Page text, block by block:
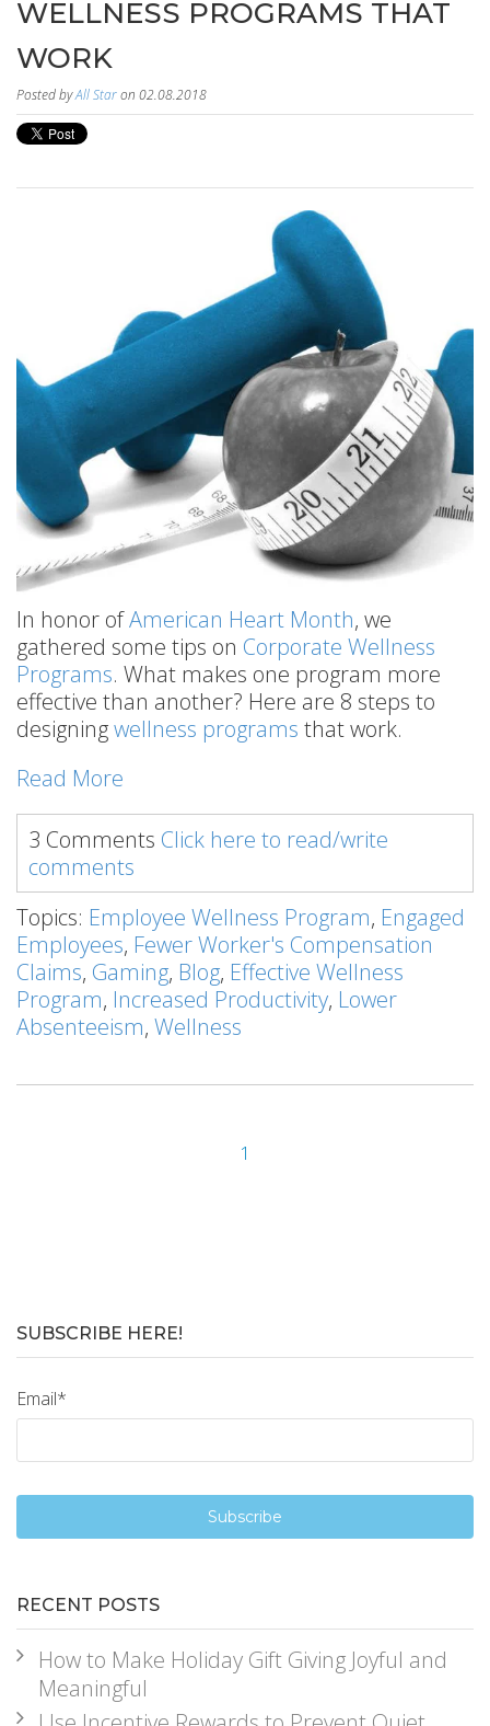
WELLNESS PROGRAMS THAT
WORK
Posted byAll Staron 02.08.2018
In honor ofAmerican Heart Month, we
gathered some tips on Corporate Wellness
Programs. What makes one program more
effective than another? Here are 8 steps to
designingwellness programs that work.
Read More
3 Comments Click here to read/write
comments
Topics: Employee Wellness Program, Engaged
Employees, Fewer Worker's Compensation
Claims, Gaming, Blog, Effective Wellness
Program, Increased Productivity, Lower
Absenteeism, Wellness
1
SUBSCRIBE HERE!
Email*
RECENT POSTS
How to Make Holiday Gift Giving Joyful and
Meaningful